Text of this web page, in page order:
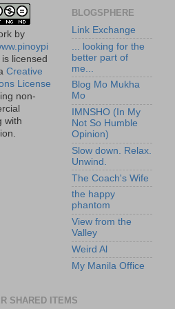
by
is licensed
Creative
License
non-
with
BLOGSPHERE
Link Exchange
... looking for the
better part of
me...
Blog Mo Mukha
Mo
IMNSHO (In My
Not So Humble
Opinion)
Slow down. Relax.
Unwind.
The Coach's Wife
the happy
phantom
View from the
Valley
Weird Al
My Manila Office
SHARED ITEMS